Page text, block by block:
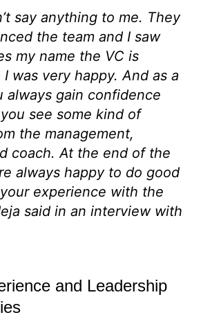
say anything to me. They
the team and I saw
my name the VC is
was very happy. And as a
always gain confidence
see some kind of
the management,
coach. At the end of the
always happy to do good
experience with the
said in an interview with
and Leadership